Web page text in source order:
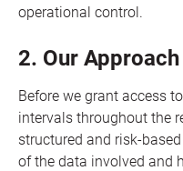
operational control.
2. Our Approach
Before we grant access
intervals throughout the
structured and risk-
of the data involved and